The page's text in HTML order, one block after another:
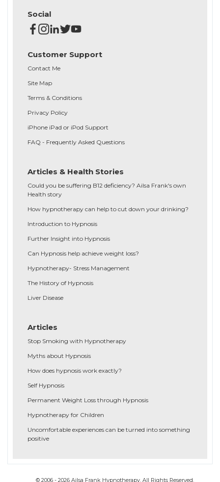
Social
Customer Support
Contact Me
Site Map
Terms & Conditions
Privacy Policy
iPhone iPad or iPod Support
FAQ - Frequently Asked Questions
Articles & Health Stories
Could you be suffering B12 deficiency? Ailsa Frank's own
Health story
How hypnotherapy can help to cut down your drinking?
Introduction to Hypnosis
Further Insight into Hypnosis
Can Hypnosis help achieve weight loss?
Hypnotherapy- Stress Management
The History of Hypnosis
Liver Disease
Articles
Stop Smoking with Hypnotherapy
Myths about Hypnosis
How does hypnosis work exactly?
Self Hypnosis
Permanent Weight Loss through Hypnosis
Hypnotherapy for Children
Uncomfortable experiences can be turned into something
positive
© 2006 - 2026 Ailsa Frank Hypnotherapy. All Rights Reserved.